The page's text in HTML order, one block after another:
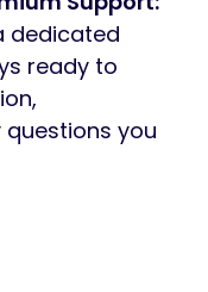
dedicated
ready to
you